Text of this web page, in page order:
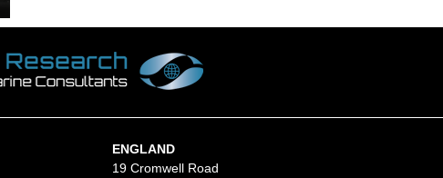
ENGLAND
19 Cromwell Road